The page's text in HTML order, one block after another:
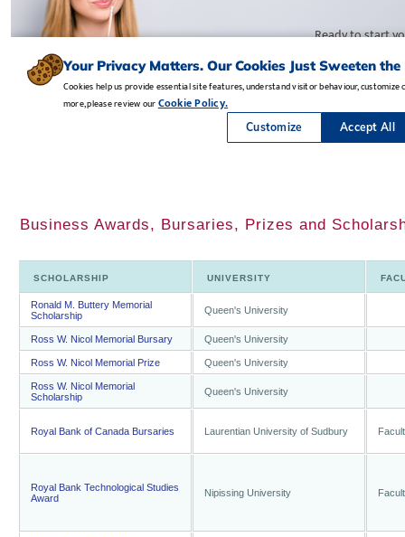
Business Awards, Bursaries, Prizes and
SCHOLARSHIP UNIVERSITY
Ronald M. Buttery Memorial
Scholarship
Queen's University
Ross W. Nicol Memorial Bursary Queen's University
Ross W. Nicol Memorial Prize Queen's University
Ross W. Nicol Memorial
Scholarship
Queen's University
Royal Bank of Canada Bursaries Laurentian University of Sudbury
Royal Bank Technological Studies
Award
Nipissing University